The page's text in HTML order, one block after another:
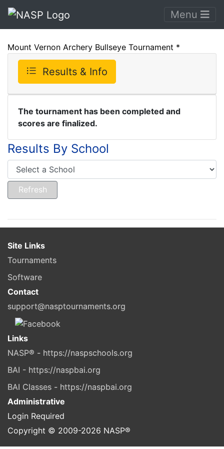
Menu
Mount Vernon Archery Bullseye Tournament *
Results & Info
The tournament has been completed and
scores are finalized.
Results By School
Site Links
Tournaments
Software
Contact
support@nasptournaments.org
Links
NASP® - https://naspschools.org
BAI - https://naspbai.org
BAI Classes - https://naspbai.org
Administrative
Login Required
Copyright © 2009-2026 NASP®